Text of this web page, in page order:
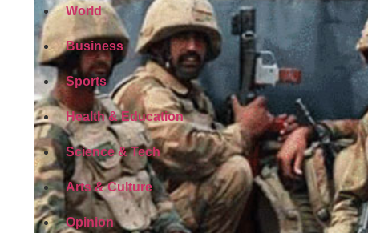
World
Business
Sports
Health & Education
Science & Tech
Arts & Culture
Opinion